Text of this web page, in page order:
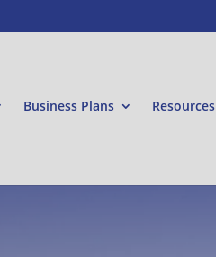
Business Plans Resources